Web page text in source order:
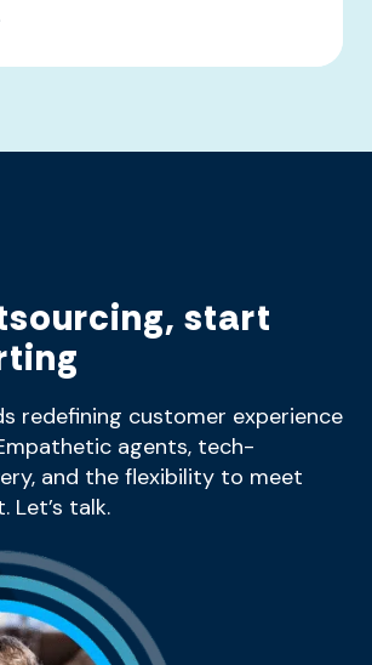
start
redefining customer experience
agents, tech-
and the flexibility to meet
Let’s talk.